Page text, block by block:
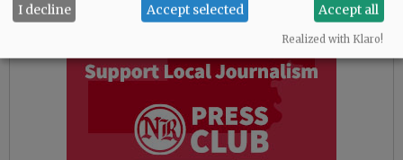
I decline Accept selected Accept all
Realized with Klaro!